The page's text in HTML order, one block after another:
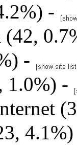
-
(42,
-
1.0%) -